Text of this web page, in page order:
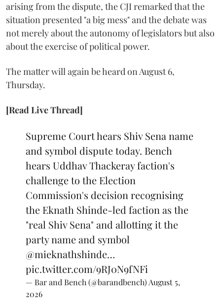
arising from the dispute, the CJI remarked that the
situation presented "a big mess" and the debate was
not merely about the autonomy of legislators but also
about the exercise of political power.
The matter will again be heard on August 6,
Thursday.
[Read Live Thread]
Supreme Court hears Shiv Sena name
and symbol dispute today. Bench
hears Uddhav Thackeray faction's
challenge to the Election
Commission's decision recognising
the Eknath Shinde-led faction as the
"real Shiv Sena" and allotting it the
party name and symbol
@mieknathshinde…
pic.twitter.com/9RJ0N9fNFi
— Bar and Bench (@barandbench)August 5,
2026